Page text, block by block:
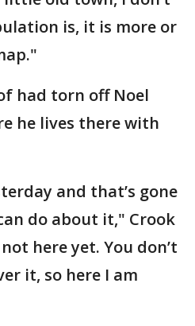
is, it is more or
had torn off Noel
he lives there with
and that’s gone
do about it," Crook
here yet. You don’t
it, so here I am